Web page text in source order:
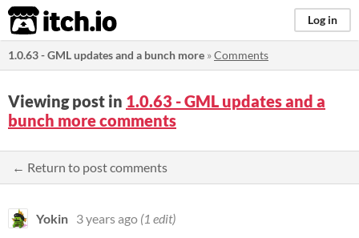
itch.io Log in
1.0.63 - GML updates and a bunch more »Comments
Viewing post in 1.0.63 - GML updates and a
bunch more comments
← Return to post comments
Yokin 3 years ago (1 edit)